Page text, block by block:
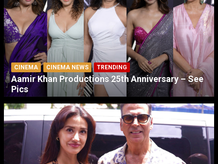
CINEMA CINEMA NEWS TRENDING
Aamir Khan Productions 25th Anniversary – See
Pics